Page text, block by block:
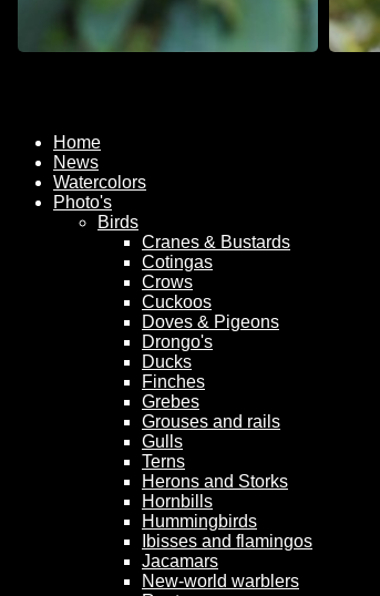
Home
News
Watercolors
Photo's
Birds
Cranes & Bustards
Cotingas
Crows
Cuckoos
Doves & Pigeons
Drongo's
Ducks
Finches
Grebes
Grouses and rails
Gulls
Terns
Herons and Storks
Hornbills
Hummingbirds
Ibisses and flamingos
Jacamars
New-world warblers